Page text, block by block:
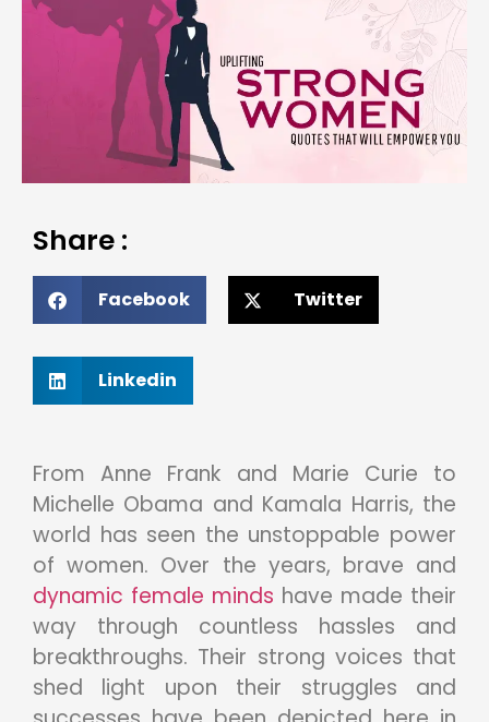
Share :
Facebook Twitter
Linkedin
From Anne Frank and Marie Curie to
Michelle Obama and Kamala Harris, the
world has seen the unstoppable power
of women. Over the years, brave and
dynamic female minds have made their
way through countless hassles and
breakthroughs. Their strong voices that
shed light upon their struggles and